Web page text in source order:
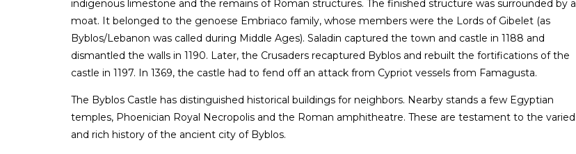
indigenous limestone and the remains of Roman structures. The finished structure was surrounded by a
moat. It belonged to the genoese Embriaco family, whose members were the Lords of Gibelet (as
Byblos/Lebanon was called during Middle Ages). Saladin captured the town and castle in 1188 and
dismantled the walls in 1190. Later, the Crusaders recaptured Byblos and rebuilt the fortifications of the
castle in 1197. In 1369, the castle had to fend off an attack from Cypriot vessels from Famagusta.
The Byblos Castle has distinguished historical buildings for neighbors. Nearby stands a few Egyptian
temples, Phoenician Royal Necropolis and the Roman amphitheatre. These are testament to the varied
and rich history of the ancient city of Byblos.